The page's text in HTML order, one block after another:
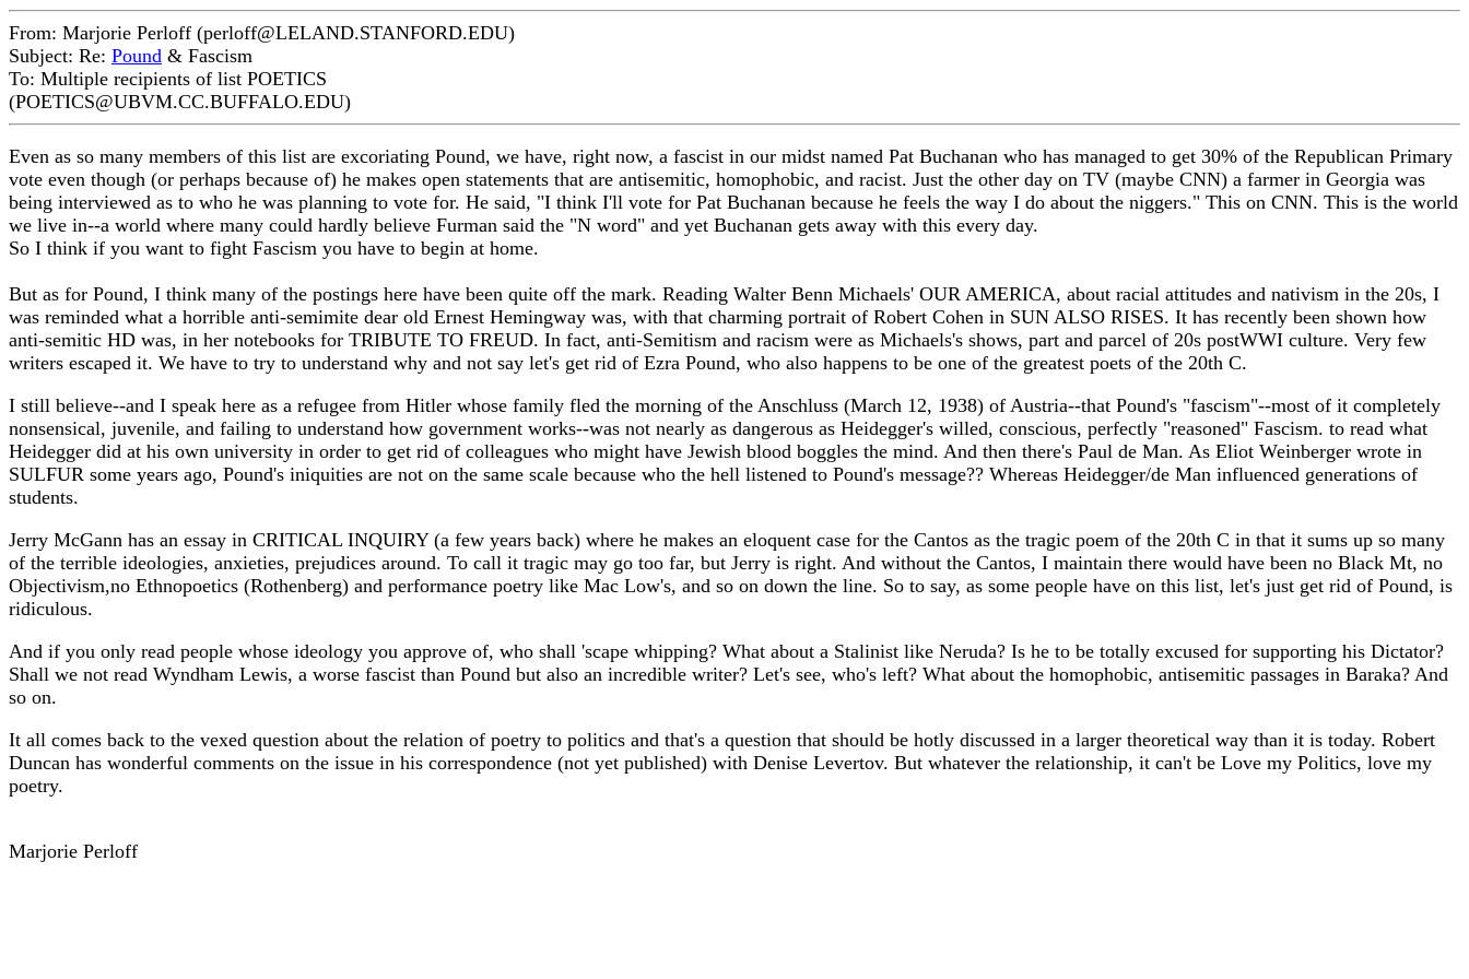
From: Marjorie Perloff (perloff@LELAND.STANFORD.EDU)
Subject: Re: Pound & Fascism
To: Multiple recipients of list POETICS
(POETICS@UBVM.CC.BUFFALO.EDU)
Even as so many members of this list are excoriating Pound, we have, right now, a fascist in our midst named Pat Buchanan who has managed to get 30% of the Republican Primary
vote even though (or perhaps because of) he makes open statements that are antisemitic, homophobic, and racist. Just the other day on TV (maybe CNN) a farmer in Georgia was
being interviewed as to who he was planning to vote for. He said, "I think I'll vote for Pat Buchanan because he feels the way I do about the niggers." This on CNN. This is the world
we live in--a world where many could hardly believe Furman said the "N word" and yet Buchanan gets away with this every day.
So I think if you want to fight Fascism you have to begin at home.
But as for Pound, I think many of the postings here have been quite off the mark. Reading Walter Benn Michaels' OUR AMERICA, about racial attitudes and nativism in the 20s, I
was reminded what a horrible anti-semimite dear old Ernest Hemingway was, with that charming portrait of Robert Cohen in SUN ALSO RISES. It has recently been shown how
anti-semitic HD was, in her notebooks for TRIBUTE TO FREUD. In fact, anti-Semitism and racism were as Michaels's shows, part and parcel of 20s postWWI culture. Very few
writers escaped it. We have to try to understand why and not say let's get rid of Ezra Pound, who also happens to be one of the greatest poets of the 20th C.
I still believe--and I speak here as a refugee from Hitler whose family fled the morning of the Anschluss (March 12, 1938) of Austria--that Pound's "fascism"--most of it completely
nonsensical, juvenile, and failing to understand how government works--was not nearly as dangerous as Heidegger's willed, conscious, perfectly "reasoned" Fascism. to read what
Heidegger did at his own university in order to get rid of colleagues who might have Jewish blood boggles the mind. And then there's Paul de Man. As Eliot Weinberger wrote in
SULFUR some years ago, Pound's iniquities are not on the same scale because who the hell listened to Pound's message?? Whereas Heidegger/de Man influenced generations of
students.
Jerry McGann has an essay in CRITICAL INQUIRY (a few years back) where he makes an eloquent case for the Cantos as the tragic poem of the 20th C in that it sums up so many
of the terrible ideologies, anxieties, prejudices around. To call it tragic may go too far, but Jerry is right. And without the Cantos, I maintain there would have been no Black Mt, no
Objectivism,no Ethnopoetics (Rothenberg) and performance poetry like Mac Low's, and so on down the line. So to say, as some people have on this list, let's just get rid of Pound, is
ridiculous.
And if you only read people whose ideology you approve of, who shall 'scape whipping? What about a Stalinist like Neruda? Is he to be totally excused for supporting his Dictator?
Shall we not read Wyndham Lewis, a worse fascist than Pound but also an incredible writer? Let's see, who's left? What about the homophobic, antisemitic passages in Baraka? And
so on.
It all comes back to the vexed question about the relation of poetry to politics and that's a question that should be hotly discussed in a larger theoretical way than it is today. Robert
Duncan has wonderful comments on the issue in his correspondence (not yet published) with Denise Levertov. But whatever the relationship, it can't be Love my Politics, love my
poetry.
Marjorie Perloff